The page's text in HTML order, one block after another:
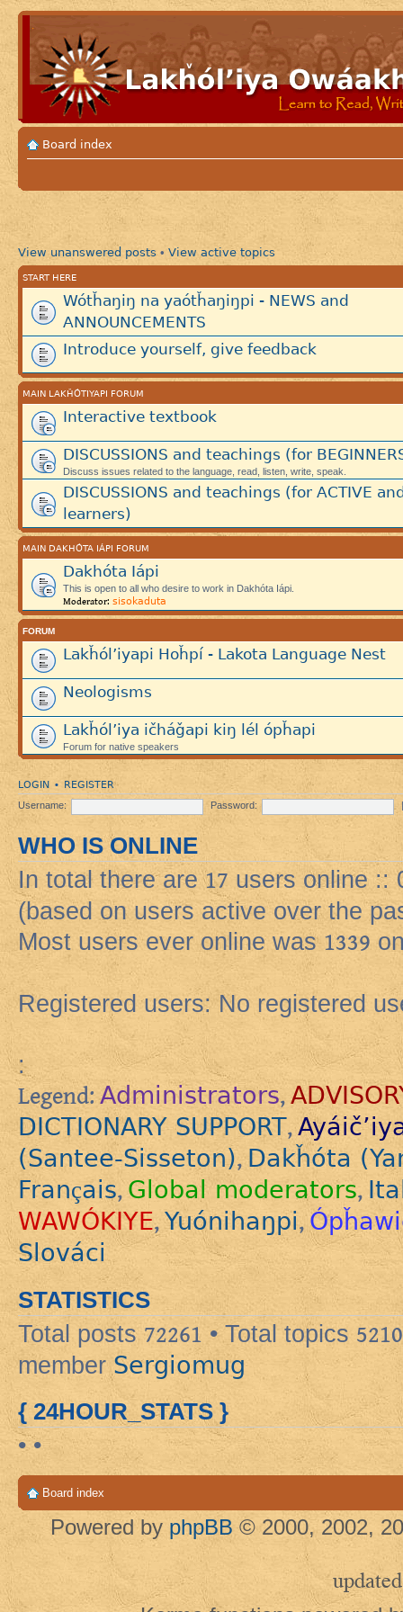
Board index
View unanswered posts • View active topics
START HERE
Wótȟaŋiŋ na yaótȟaŋiŋpi - NEWS and
ANNOUNCEMENTS
Introduce yourself, give feedback
MAIN LAKȞÓTIYAPI FORUM
Interactive textbook
DISCUSSIONS and teachings (for
Discuss issues related to the language, read, listen, write, speak.
DISCUSSIONS and teachings (for ACTIVE
learners)
MAIN DAKHÓTA IÁPI FORUM
Dakhóta Iápi
This is open to all who desire to work in Dakhóta Iápi.
Moderator: sisokaduta
FORUM
Lakȟól’iyapi Hoȟpí - Lakota Language Nest
Neologisms
Lakȟól’iya ičháǧapi kiŋ lél ópȟapi
Forum for native speakers
LOGIN • REGISTER
Username: Password:
WHO IS ONLINE
In total there are17 users online ::
(based on users active over the
Most users ever online was1339
Registered users: No registered
:
Legend: Administrators,
DICTIONARY SUPPORT,
(Santee-Sisseton),Dakȟóta
Français,Global moderators,
WAWÓKIYE,Yuónihaŋpi,
Slováci
STATISTICS
Total posts72261 • Total topics 5210
member Sergiomug
{ 24HOUR_STATS }
• •
Board index
Powered by phpBB © 2000, 2002,
updated